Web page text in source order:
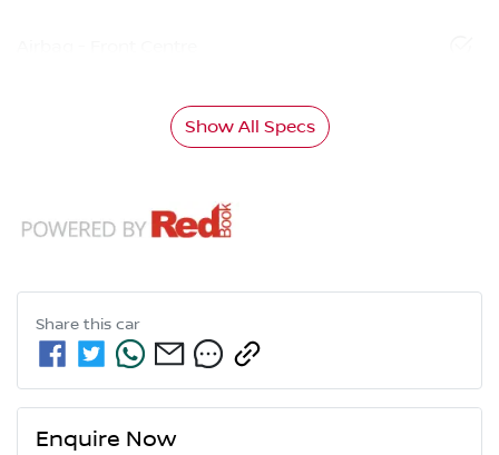
Show All Specs
Share this car
Enquire Now